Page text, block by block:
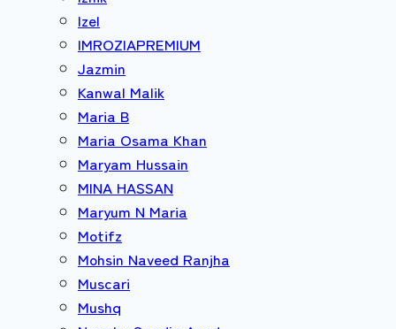
Izel
IMROZIAPREMIUM
Jazmin
Kanwal Malik
Maria B
Maria Osama Khan
Maryam Hussain
MINA HASSAN
Maryum N Maria
Motifz
Mohsin Naveed Ranjha
Muscari
Mushq